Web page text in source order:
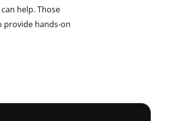
help. Those
provide hands-on